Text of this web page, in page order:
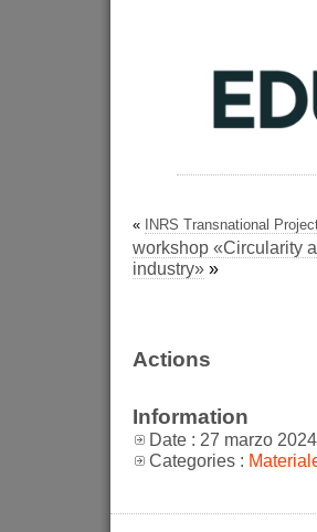
« INRS Transnational
workshop «Circularity
industry» »
Actions
Information
Date : 27 marzo 2024
Categories :